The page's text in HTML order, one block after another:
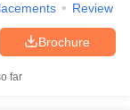
Review
Brochure
far